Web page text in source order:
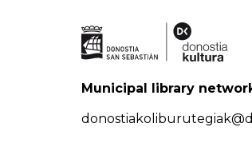
Municipal library